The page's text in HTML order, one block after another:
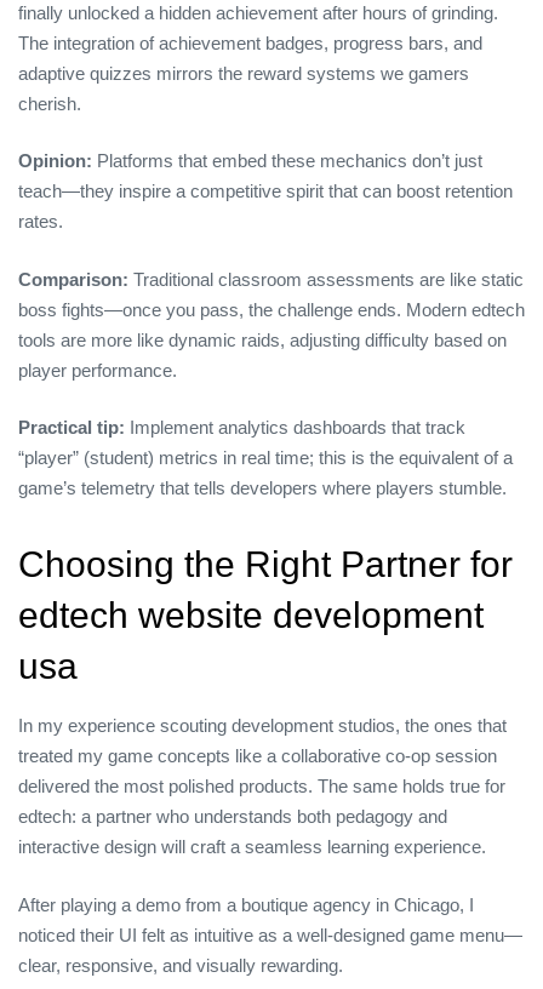
finally unlocked a hidden achievement after hours of grinding.
The integration of achievement badges, progress bars, and
adaptive quizzes mirrors the reward systems we gamers
cherish.
Opinion: Platforms that embed these mechanics don’t just
teach—they inspire a competitive spirit that can boost retention
rates.
Comparison: Traditional classroom assessments are like static
boss fights—once you pass, the challenge ends. Modern edtech
tools are more like dynamic raids, adjusting difficulty based on
player performance.
Practical tip: Implement analytics dashboards that track
“player” (student) metrics in real time; this is the equivalent of a
game’s telemetry that tells developers where players stumble.
Choosing the Right Partner for
edtech website development
usa
In my experience scouting development studios, the ones that
treated my game concepts like a collaborative co‑op session
delivered the most polished products. The same holds true for
edtech: a partner who understands both pedagogy and
interactive design will craft a seamless learning experience.
After playing a demo from a boutique agency in Chicago, I
noticed their UI felt as intuitive as a well‑designed game menu—
clear, responsive, and visually rewarding.